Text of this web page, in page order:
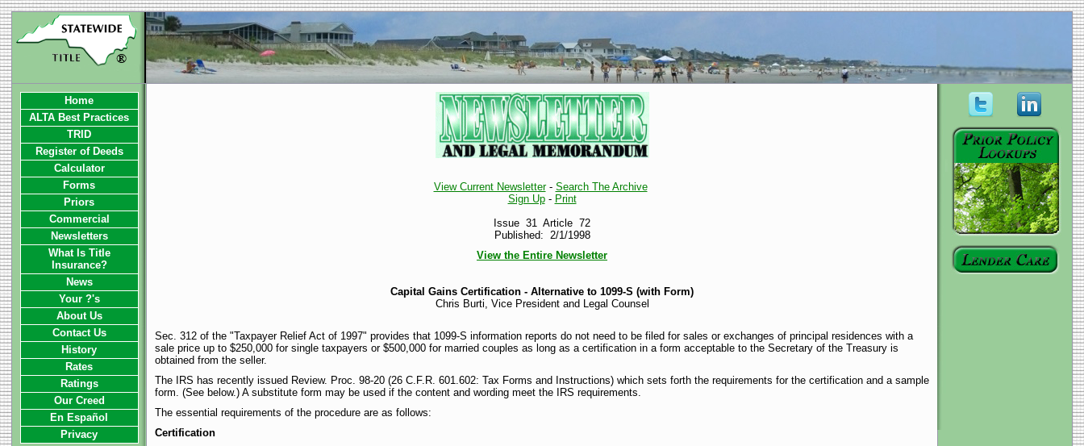
View Current Newsletter- Search The Archive
Sign Up- Print
Issue 31 Article 72
Published: 2/1/1998
View the Entire Newsletter
Capital Gains Certification - Alternative to 1099-S (with Form)
Chris Burti, Vice President and Legal Counsel
Sec. 312 of the "Taxpayer Relief Act of 1997" provides that 1099-S information reports do not need to be filed for sales or exchanges of principal residences with a
sale price up to $250,000 for single taxpayers or $500,000 for married couples as long as a certification in a form acceptable to the Secretary of the Treasury is
obtained from the seller.
The IRS has recently issued Review. Proc. 98-20 (26 C.F.R. 601.602: Tax Forms and Instructions) which sets forth the requirements for the certification and a sample
form. (See below.) A substitute form may be used if the content and wording meet the IRS requirements.
The essential requirements of the procedure are as follows:
Certification
Home
ALTA Best Practices
TRID
Register of Deeds
Calculator
Forms
Priors
Commercial
Newsletters
What Is Title
Insurance?
News
Your ?'s
About Us
Contact Us
History
Rates
Ratings
Our Creed
En Español
Privacy